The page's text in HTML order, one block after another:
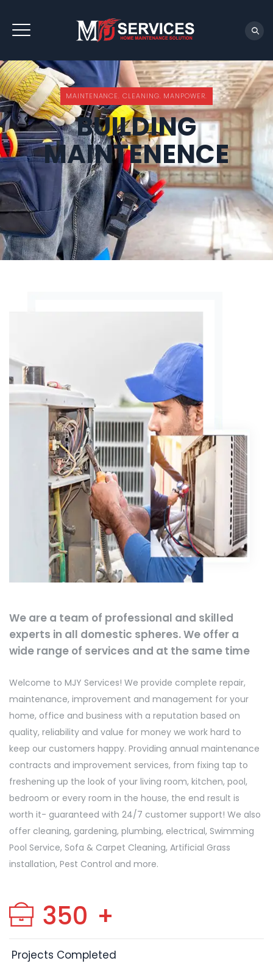
REQUEST QUOTEMAINTENANCE. CLEANING. MANPOWER.
BUILDING
MAINTENENCE
We are a team of professional and skilled
experts in all domestic spheres. We offer a
wide range of services and at the same time
Welcome to MJY Services! We provide complete repair,
maintenance, improvement and management for your
home, office and business with a reputation based on
quality, reliability and value for money we work hard to
keep our customers happy. Providing annual maintenance
contracts and improvement services, from fixing tap to
freshening up the look of your living room, kitchen, pool,
bedroom or every room in the house, the end result is
worth it- guaranteed with 24/7 customer support! We also
offer cleaning, gardening, plumbing, electrical, Swimming
Pool Service, Sofa & Carpet Cleaning, Artificial Grass
installation, Pest Control and more.
350 +
Projects Completed